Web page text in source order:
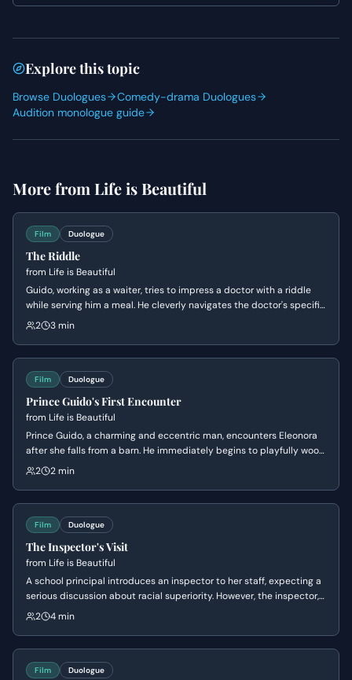
by highlighting Guido's charm and his ability to turn
to convey his quick thinking and affable nature.
Explore this topic
Browse Duologues
Comedy-drama Duologues
Audition monologue guide
More from Life is Beautiful
Film Duologue
The Riddle
from Life is Beautiful
Guido, working as a waiter, tries to impress a doctor with a riddle
while serving him a meal. He cleverly navigates the doctor's specific
food requests, showcasing his quick wit and charm. The scene
2 3 min
Film Duologue
Prince Guido's First Encounter
from Life is Beautiful
Prince Guido, a charming and eccentric man, encounters Eleonora
after she falls from a barn. He immediately begins to playfully woo
her with fantastical stories, claiming ownership of the land and
2 2 min
Film Duologue
The Inspector's Visit
from Life is Beautiful
A school principal introduces an inspector to her staff, expecting a
serious discussion about racial superiority. However, the inspector,
who is actually Guido in disguise, comically subverts the
2 4 min
Film Duologue